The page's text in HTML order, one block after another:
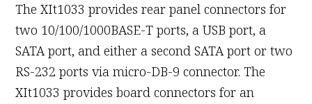
The XIt1033 provides rear panel connectors for
two 10/100/1000BASE-T ports, a USB port, a
SATA port, and either a second SATA port or two
RS-232 ports via micro-DB-9 connector. The
XIt1033 provides board connectors for an